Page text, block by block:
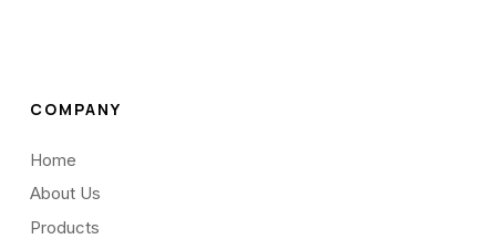
COMPANY
Home
About Us
Products